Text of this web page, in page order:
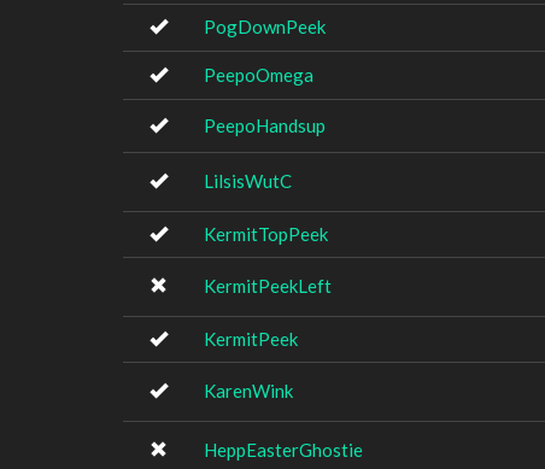
PogDownPeek
PeepoOmega
PeepoHandsup
LilsisWutC
KermitTopPeek
KermitPeekLeft
KermitPeek
KarenWink
HeppEasterGhostie